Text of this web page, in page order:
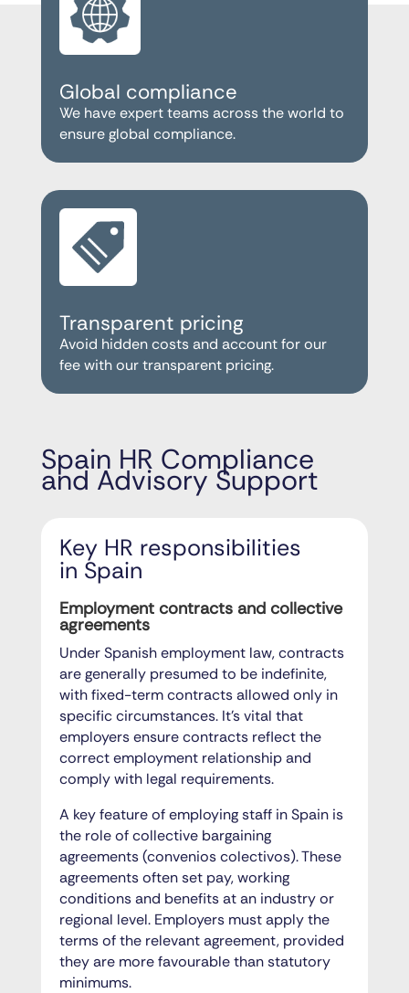
Global compliance
We have expert teams across the world to
ensure global compliance.
Transparent pricing
Avoid hidden costs and account for our
fee with our transparent pricing.
Spain HR Compliance
and Advisory Support
Key HR responsibilities
in Spain
Employment contracts and collective
agreements
Under Spanish employment law, contracts
are generally presumed to be indefinite,
with fixed-term contracts allowed only in
specific circumstances. It’s vital that
employers ensure contracts reflect the
correct employment relationship and
comply with legal requirements.
A key feature of employing staff in Spain is
the role of collective bargaining
agreements (convenios colectivos). These
agreements often set pay, working
conditions and benefits at an industry or
regional level. Employers must apply the
terms of the relevant agreement, provided
they are more favourable than statutory
minimums.